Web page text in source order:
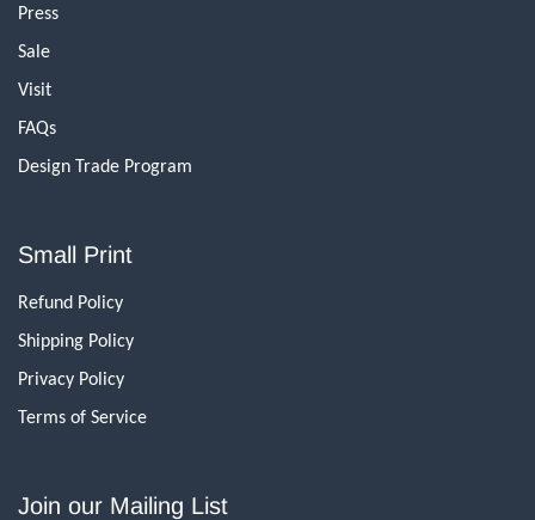
Press
Sale
Visit
FAQs
Design Trade Program
Small Print
Refund Policy
Shipping Policy
Privacy Policy
Terms of Service
Join our Mailing List